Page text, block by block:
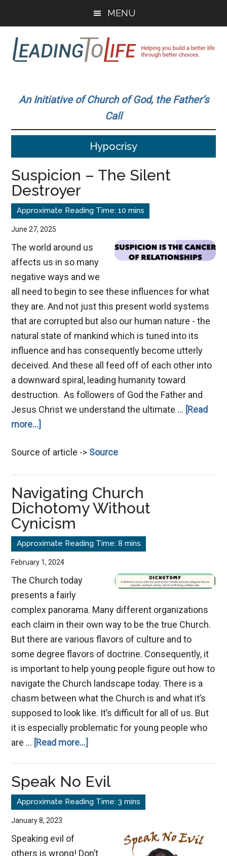
main
content
primary
sidebar
MENU
To
Life
build
better
better
choices.
An Initiative of Church of God, the Father’s
Call
Hypocrisy
Suspicion – The Silent
Destroyer
June 27, 2025
The world around us
affects us in so many
negative ways and we
all need to begin to see these influences for what
they are. And not just this present world systems
that are corrupted but also our human nature - the
natural state of mankind which is tuned into its
influence and has consequently become utterly
deceived. And these all feed off of each other into
a downward spiral, leading humanity toward
destruction. As followers of God the Father and
Jesus Christ we understand the ultimate … [Read
more...]
–
Destroyer
Source of article -> Source
Navigating Church
Dichotomy Without
Cynicism
February 1, 2024
The Church today
presents a fairly
complex panorama. Many different organizations
each claim in their own way to be the true Church.
But there are various flavors of culture and to
some degree flavors of doctrine. Consequently, it
is important to help young people figure out how to
navigate the Church landscape today. There is a
chasm between what the Church is and what it’s
supposed to look like. It’s difficult for all of us. But
it is especially problematic for young people who
are … [Read more...]
Dichotomy
Without
Speak No Evil
January 8, 2023
Speaking evil of
others is wrong! Don’t